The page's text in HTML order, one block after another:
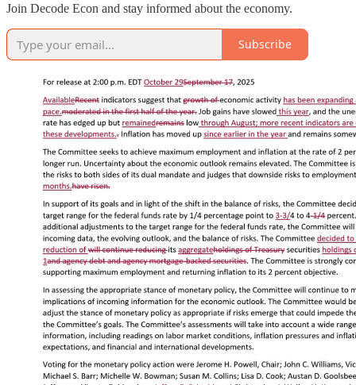
Join Decode Econ and stay informed about the economy.
Subscribe